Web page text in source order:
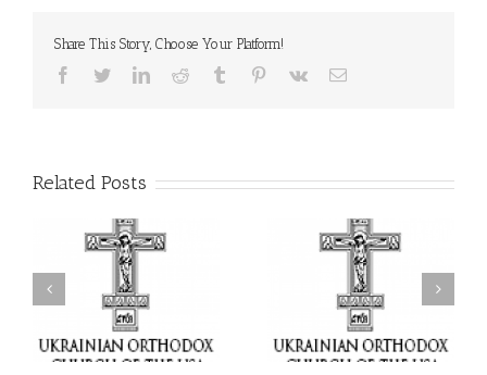
Share This Story, Choose Your Platform!
Facebook
TwitterLinkedInReddit Tumblr Pinterest
Vk Email
Related Posts
Faith That Becomes
Mercy: The Ukrainian
Orthodox Church of the
USA Brings the Love of
Christ to a Nation
Wounded by War
His Grace Bishop Andrei
Celebrates the Feast of
the Holy Transfiguration
at Holy Trinity Parish in
Miramar, Florida